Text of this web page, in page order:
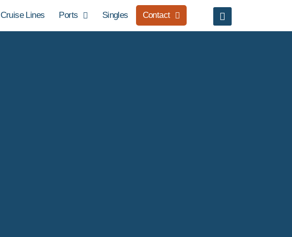
Cruise Lines Ports Singles Contact